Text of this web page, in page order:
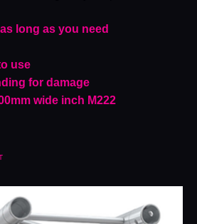
long as you need
use
for damage
wide inch M222